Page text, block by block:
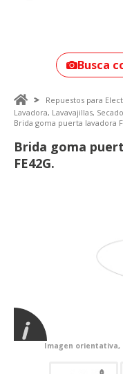
Busca
Repuestos para
Lavadora, Lavavajillas,
Brida goma puerta lavadora
Brida goma
FE42G.
Imagen orientativa,